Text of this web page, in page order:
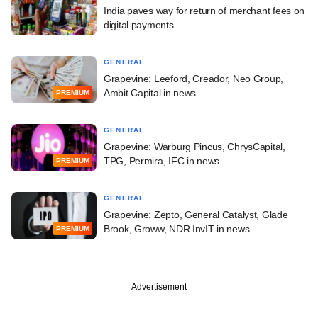
India paves way for return of merchant fees on
digital payments
PREMIUM
GENERAL
Grapevine: Leeford, Creador, Neo Group,
Ambit Capital in news
PREMIUM
GENERAL
Grapevine: Warburg Pincus, ChrysCapital,
TPG, Permira, IFC in news
PREMIUM
GENERAL
Grapevine: Zepto, General Catalyst, Glade
Brook, Groww, NDR InvIT in news
Advertisement